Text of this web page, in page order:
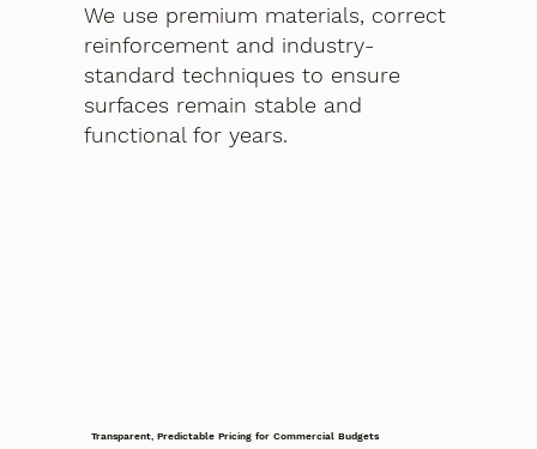
We use premium materials, correct
reinforcement and industry-
standard techniques to ensure
surfaces remain stable and
functional for years.
Transparent, Predictable Pricing for Commercial Budgets